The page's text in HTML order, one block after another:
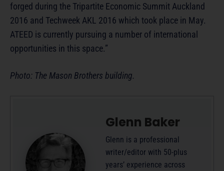
forged during the Tripartite Economic Summit Auckland
2016 and Techweek AKL 2016 which took place in May.
ATEED is currently pursuing a number of international
opportunities in this space.”
Photo: The Mason Brothers building.
Glenn Baker
Glenn is a professional
writer/editor with 50-plus
years’ experience across